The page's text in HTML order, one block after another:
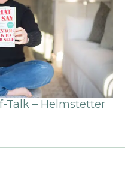
Talk – Helmstetter